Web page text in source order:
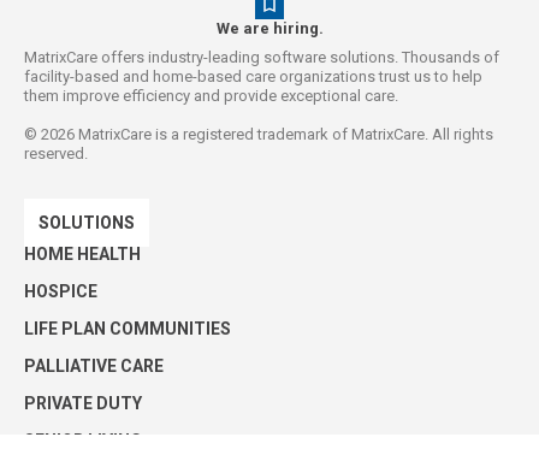
We are hiring.
MatrixCare offers industry-leading software solutions. Thousands of
facility-based and home-based care organizations trust us to help
them improve efficiency and provide exceptional care.
© 2026 MatrixCare is a registered trademark of MatrixCare. All rights
reserved.
SOLUTIONS
HOME HEALTH
HOSPICE
LIFE PLAN COMMUNITIES
PALLIATIVE CARE
PRIVATE DUTY
SENIOR LIVING